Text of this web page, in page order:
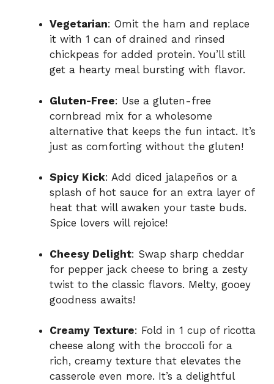
Vegetarian: Omit the ham and replace
it with 1 can of drained and rinsed
chickpeas for added protein. You’ll still
get a hearty meal bursting with flavor.
Gluten-Free: Use a gluten-free
cornbread mix for a wholesome
alternative that keeps the fun intact. It’s
just as comforting without the gluten!
Spicy Kick: Add diced jalapeños or a
splash of hot sauce for an extra layer of
heat that will awaken your taste buds.
Spice lovers will rejoice!
Cheesy Delight: Swap sharp cheddar
for pepper jack cheese to bring a zesty
twist to the classic flavors. Melty, gooey
goodness awaits!
Creamy Texture: Fold in 1 cup of ricotta
cheese along with the broccoli for a
rich, creamy texture that elevates the
casserole even more. It’s a delightful